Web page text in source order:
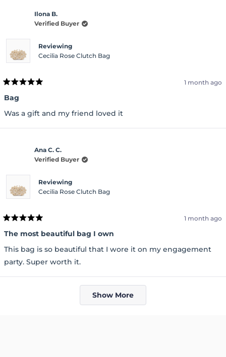
Ilona B.
Verified Buyer
Reviewing
Cecilia Rose Clutch Bag
Rated
5
out
of
5
1 month ago
Bag
Was a gift and my friend loved it
Ana C. C.
Verified Buyer
Reviewing
Cecilia Rose Clutch Bag
Rated
5
out
of
5
stars
1 month ago
The most beautiful bag I own
This bag is so beautiful that I wore it on my engagement
party. Super worth it.
Loading...
Show More